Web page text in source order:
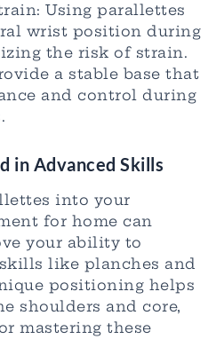
Using parallettes
wrist position during
the risk of strain.
a stable base that
and control during
in Advanced Skills
into your
for home can
your ability to
like planches and
positioning helps
shoulders and core,
mastering these